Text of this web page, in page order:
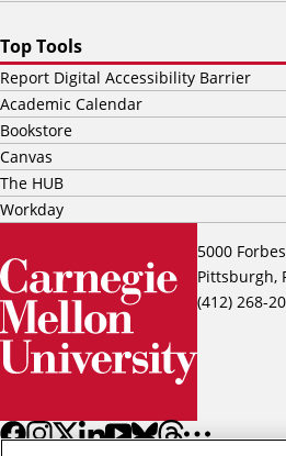
5000
Pittsburgh,
(412) 268-
Top Tools
Report Digital Accessibility Barrier
Academic Calendar
Bookstore
Canvas
The HUB
Workday